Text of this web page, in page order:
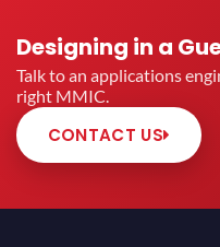
Designing in a
Talk to an applications
right MMIC.
CONTACT US